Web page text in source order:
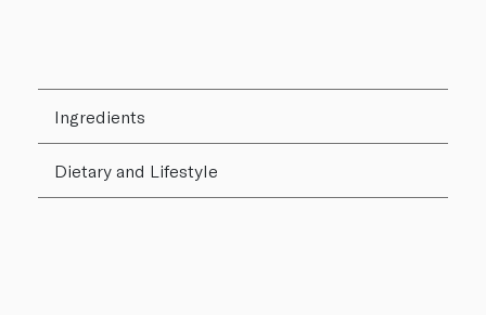
Ingredients
Dietary and Lifestyle